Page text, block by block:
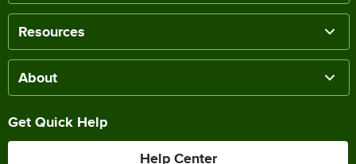
Resources
About
Get Quick Help
Help Center